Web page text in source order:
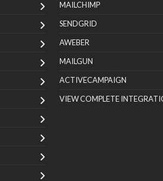
MAILCHIMP
SENDGRID
AWEBER
MAILGUN
ACTIVECAMPAIGN
VIEW COMPLETE